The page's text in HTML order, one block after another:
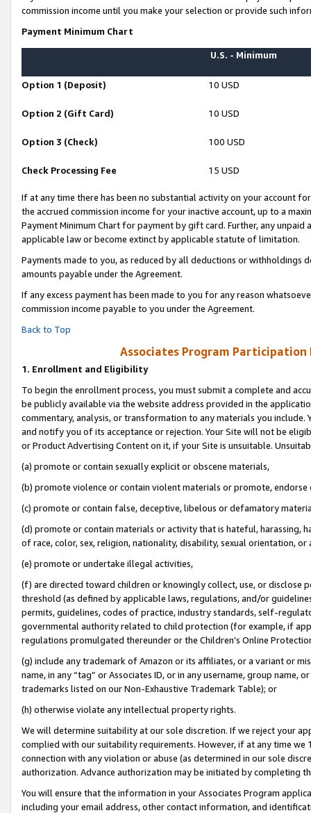
commission income until you make your selection or provide such
Payment Minimum Chart
U.S. - Minimum
Option 1 (Deposit) 10 USD
Option 2 (Gift Card) 10 USD
Option 3 (Check) 100 USD
Check Processing Fee 15 USD
If at any time there has been no substantial activity on your account
the accrued commission income for your inactive account, up to a
Payment Minimum Chart for payment by gift card. Further, any
applicable law or become extinct by applicable statute of limitation.
Payments made to you, as reduced by all deductions or
amounts payable under the Agreement.
If any excess payment has been made to you for any reason
commission income payable to you under the Agreement.
Back to Top
Associates Program Participation
1. Enrollment and Eligibility
To begin the enrollment process, you must submit a complete and
be publicly available via the website address provided in the
commentary, analysis, or transformation to any materials you
and notify you of its acceptance or rejection. Your Site will not be
or Product Advertising Content on it, if your Site is unsuitable.
(a) promote or contain sexually explicit or obscene materials,
(b) promote violence or contain violent materials or promote,
(c) promote or contain false, deceptive, libelous or defamatory
(d) promote or contain materials or activity that is hateful, harassing,
of race, color, sex, religion, nationality, disability, sexual orientation, or
(e) promote or undertake illegal activities,
(f) are directed toward children or knowingly collect, use, or
threshold (as defined by applicable laws, regulations, and/or
permits, guidelines, codes of practice, industry standards, self-
governmental authority related to child protection (for example, if
regulations promulgated thereunder or the Children’s Online
(g) include any trademark of Amazon or its affiliates, or a variant or
name, in any “tag” or Associates ID, or in any username, group
trademarks listed on our Non-Exhaustive Trademark Table); or
(h) otherwise violate any intellectual property rights.
We will determine suitability at our sole discretion. If we reject your
complied with our suitability requirements. However, if at any time
connection with any violation or abuse (as determined in our sole
authorization. Advance authorization may be initiated by completing
You will ensure that the information in your Associates Program
including your email address, other contact information, and